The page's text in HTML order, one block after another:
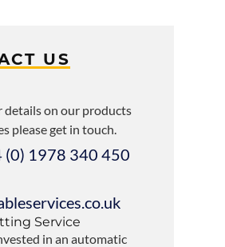
US
details on our products
please get in touch.
(0) 1978 340 450
Service
in an automatic